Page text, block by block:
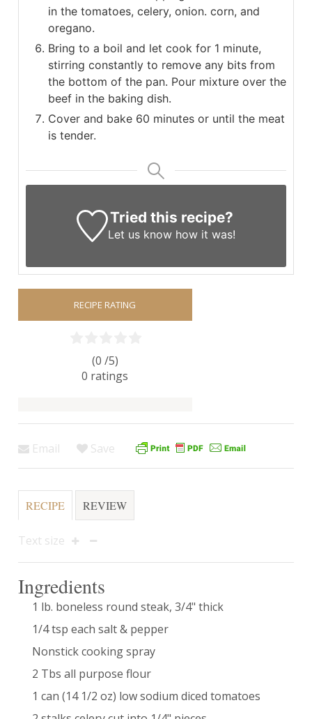
in the tomatoes, celery, onion. corn, and
oregano.
Bring to a boil and let cook for 1 minute,
stirring constantly to remove any bits from
the bottom of the pan. Pour mixture over the
beef in the baking dish.
Cover and bake 60 minutes or until the meat
is tender.
Tried this recipe?
Let us know how it was!
RECIPE RATING
(0 /5)
0 ratings
Email Save
RECIPE REVIEW
Text size
Ingredients
1 lb. boneless round steak, 3/4" thick
1/4 tsp each salt & pepper
Nonstick cooking spray
2 Tbs all purpose flour
1 can (14 1/2 oz) low sodium diced tomatoes